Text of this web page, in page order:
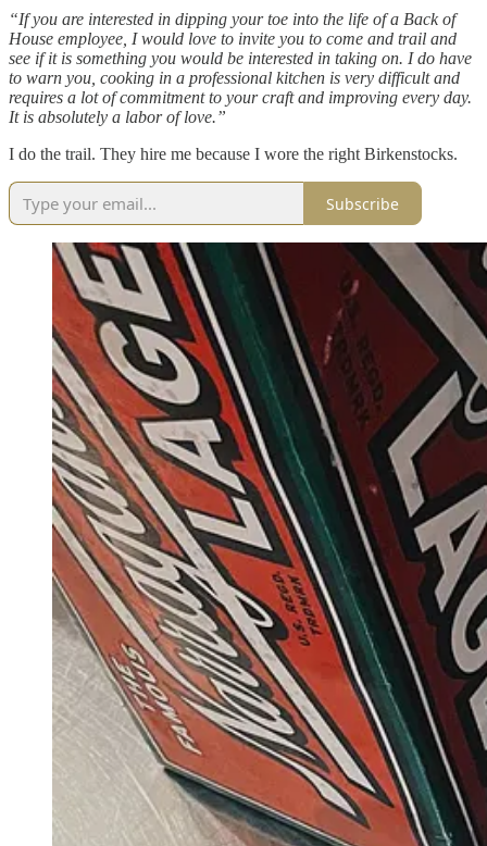
“If you are interested in dipping your toe into the life of a Back of
House employee, I would love to invite you to come and trail and
see if it is something you would be interested in taking on. I do have
to warn you, cooking in a professional kitchen is very difficult and
requires a lot of commitment to your craft and improving every day.
It is absolutely a labor of love.”
I do the trail. They hire me because I wore the right Birkenstocks.
Subscribe